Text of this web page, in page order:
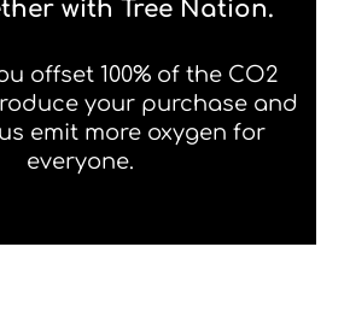
with Tree Nation.
offset 100% of the CO2
your purchase and
emit more oxygen for
everyone.